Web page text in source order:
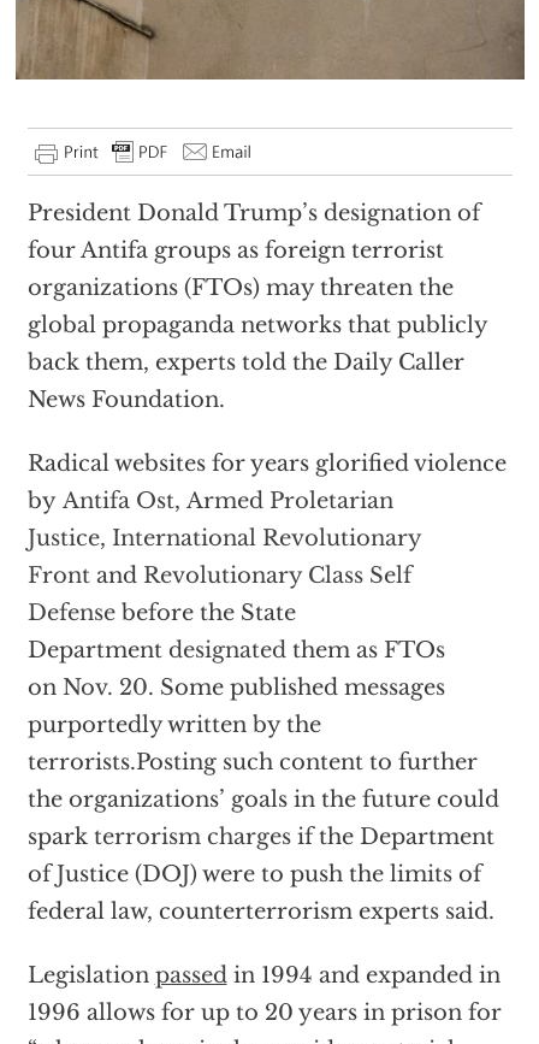
President Donald Trump’s designation of
four Antifa groups as foreign terrorist
organizations (FTOs) may threaten the
global propaganda networks that publicly
back them, experts told the Daily Caller
News Foundation.
Radical websites for years glorified violence
by Antifa Ost, Armed Proletarian
Justice, International Revolutionary
Frontand Revolutionary Class Self
Defensebefore the State
Department designatedthem as FTOs
on Nov. 20. Some published messages
purportedly written by the
terrorists.Posting such content to further
the organizations’ goals in the future could
spark terrorism chargesif the Department
of Justice (DOJ) were to push the limits of
federal law, counterterrorism experts said.
Legislation passedin 1994 and expanded in
1996 allows for up to 20 years in prison for